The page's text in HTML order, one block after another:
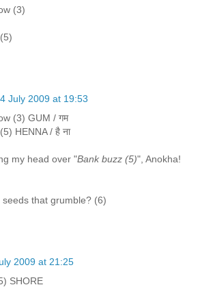
(3)
4 July 2009 at 19:53
(3) GUM / गम
HENNA / है ना
my head over "Bank buzz (5)", Anokha!
seeds that grumble? (6)
2009 at 21:25
SHORE